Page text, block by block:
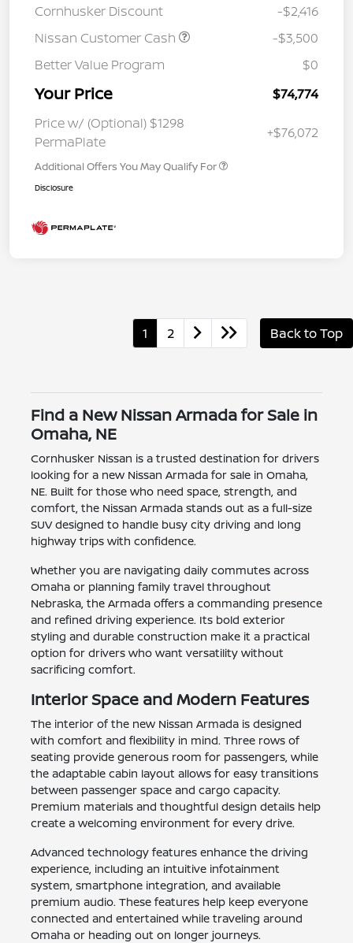
Cornhusker Discount
-$2,416
Nissan Customer Cash
-$3,500
Better Value Program
$0
Your Price
$74,774
Price w/ (Optional) $1298
PermaPlate
+$76,072
Additional Offers You May Qualify For
Disclosure
1 2 Back to Top
Find a New Nissan Armada for Sale in
Omaha, NE
Cornhusker Nissan is a trusted destination for drivers
looking for a new Nissan Armada for sale in Omaha,
NE. Built for those who need space, strength, and
comfort, the Nissan Armada stands out as a full-size
SUV designed to handle busy city driving and long
highway trips with confidence.
Whether you are navigating daily commutes across
Omaha or planning family travel throughout
Nebraska, the Armada offers a commanding presence
and refined driving experience. Its bold exterior
styling and durable construction make it a practical
option for drivers who want versatility without
sacrificing comfort.
Interior Space and Modern Features
The interior of the new Nissan Armada is designed
with comfort and flexibility in mind. Three rows of
seating provide generous room for passengers, while
the adaptable cabin layout allows for easy transitions
between passenger space and cargo capacity.
Premium materials and thoughtful design details help
create a welcoming environment for every drive.
Advanced technology features enhance the driving
experience, including an intuitive infotainment
system, smartphone integration, and available
premium audio. These features help keep everyone
connected and entertained while traveling around
Omaha or heading out on longer journeys.